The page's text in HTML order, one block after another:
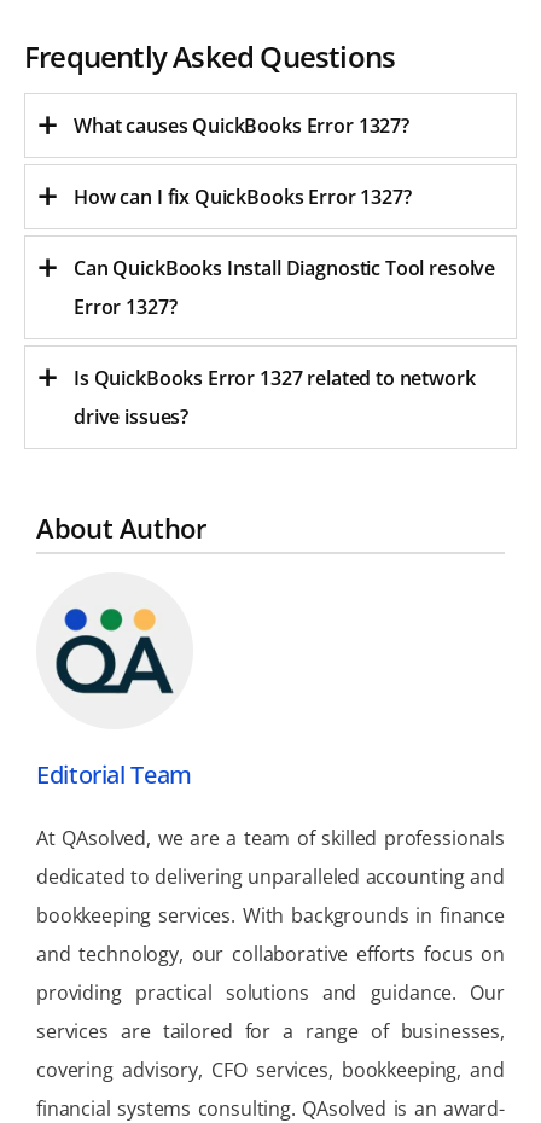
Frequently Asked Questions
What causes QuickBooks Error 1327?
How can I fix QuickBooks Error 1327?
Can QuickBooks Install Diagnostic Tool resolve
Error 1327?
Is QuickBooks Error 1327 related to network
drive issues?
About Author
Editorial Team
At QAsolved, we are a team of skilled professionals
dedicated to delivering unparalleled accounting and
bookkeeping services. With backgrounds in finance
and technology, our collaborative efforts focus on
providing practical solutions and guidance. Our
services are tailored for a range of businesses,
covering advisory, CFO services, bookkeeping, and
financial systems consulting. QAsolved is an award-